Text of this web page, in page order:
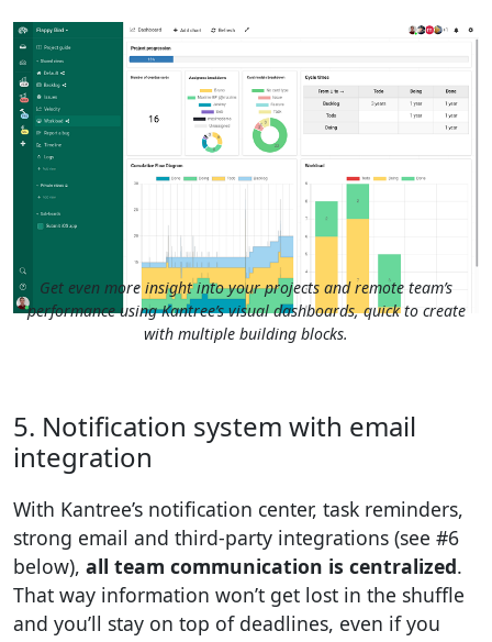
Get even more insight into your projects and remote team’s
performance using Kantree’s visual dashboards, quick to create
with multiple building blocks.
5. Notification system with email
integration
With Kantree’s notification center, task reminders,
strong email and third-party integrations (see #6
below), all team communication is centralized.
That way information won’t get lost in the shuffle
and you’ll stay on top of deadlines, even if you